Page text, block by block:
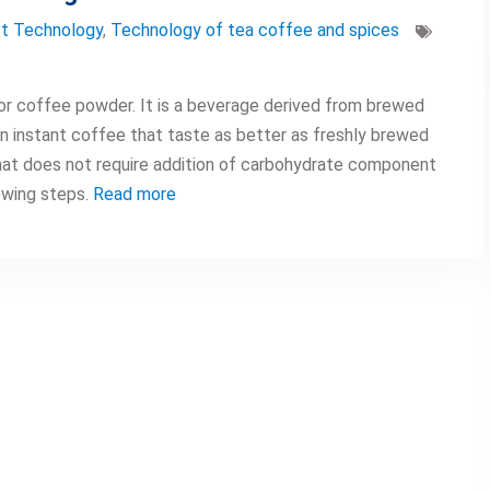
Technology, Technology of tea coffee and spices
powder. It is a beverage derived from brewed
instant coffee that taste as better as freshly brewed
does not require addition of carbohydrate component
steps. Read more